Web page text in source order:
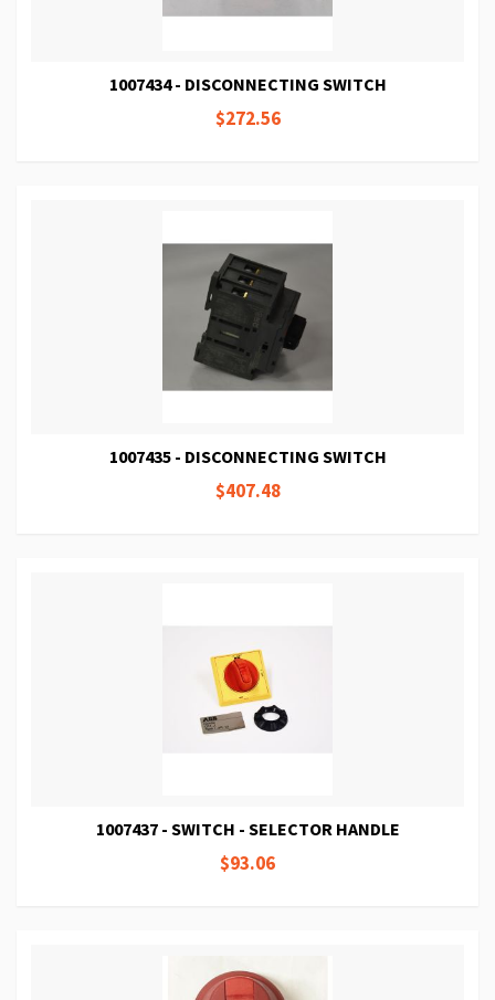
1007434 - DISCONNECTING SWITCH
$272.56
1007435 - DISCONNECTING SWITCH
$407.48
1007437 - SWITCH - SELECTOR HANDLE
$93.06